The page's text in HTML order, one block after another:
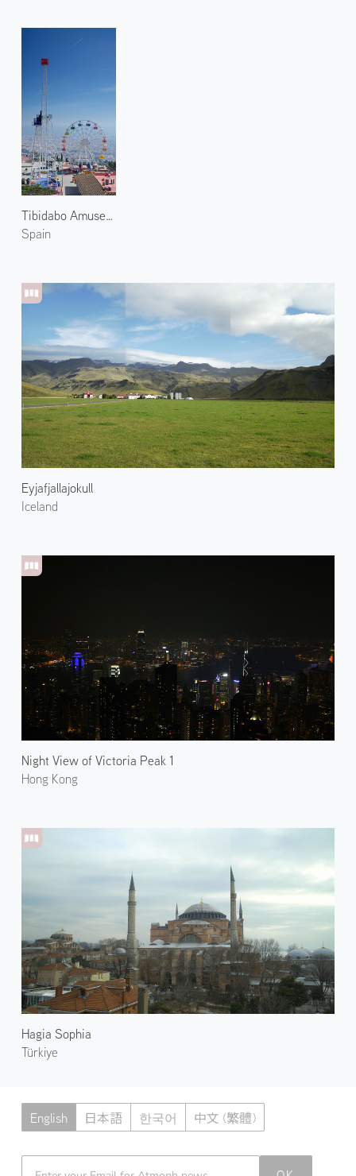
Tibidabo Amusement Park 1
Spain
Eyjafjallajokull
Iceland
Night View of Victoria Peak 1
Hong Kong
Hagia Sophia
Türkiye
English 日本語 한국어 中文 (繁體)
Atmoph News